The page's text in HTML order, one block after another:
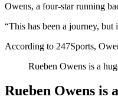
Owens, a four-star running
“This has been a journey,
According to 247Sports,
Rueben Owens is a
Rueben Owens is